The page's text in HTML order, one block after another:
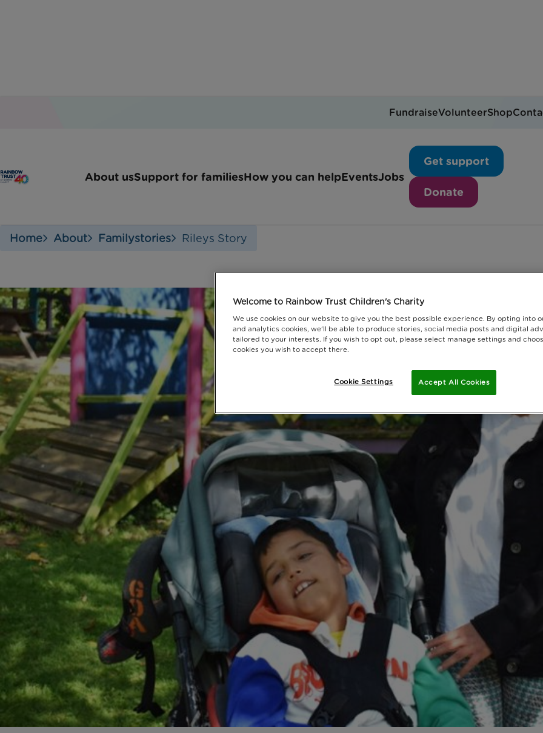
About usSupport for familiesHow you can helpEventsJobs
Get support
Donate
FundraiseVolunteerShop
Riley's story
Home About Familystories Rileys Story
Welcome to Rainbow Trust Children's Charity
We use cookies on our website to give you the best possible experience. By opting into
and analytics cookies, we'll be able to produce stories, social media posts and digital
tailored to your interests. If you wish to opt out, please select manage settings and
cookies you wish to accept there.
Accept All Cookies
Cookie Settings